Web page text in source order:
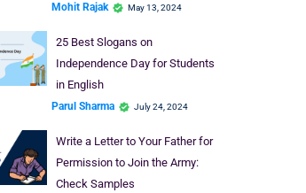
Mohit Rajak May 13, 2024
25 Best Slogans on
Independence Day for Students
in English
Parul Sharma July 24, 2024
Write a Letter to Your Father for
Permission to Join the Army:
Check Samples